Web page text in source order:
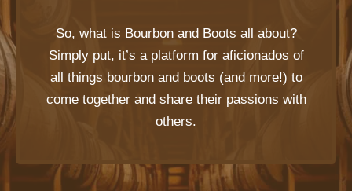
So, what is Bourbon and Boots all about?
Simply put, it’s a platform for aficionados of
all things bourbon and boots (and more!) to
come together and share their passions with
others.